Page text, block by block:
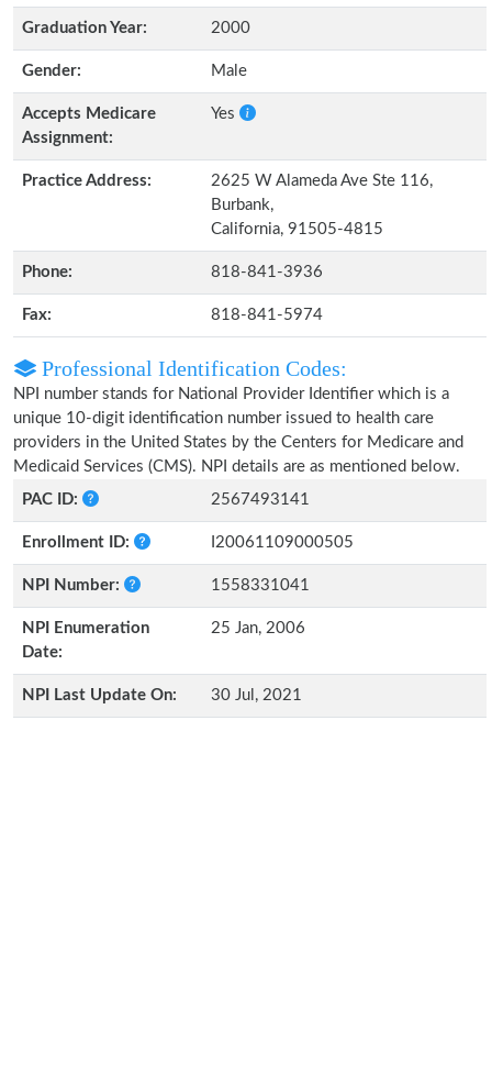
Graduation Year: 2000
Gender: Male
Accepts Medicare
Assignment:
Yes
Practice Address:
2625 W Alameda Ave Ste 116,
Burbank,
California, 91505-4815
Phone: 818-841-3936
Fax: 818-841-5974
Professional Identification Codes:
NPI number stands for National Provider Identifier which is a
unique 10-digit identification number issued to health care
providers in the United States by the Centers for Medicare and
Medicaid Services (CMS). NPI details are as mentioned below.
PAC ID:
2567493141
Enrollment ID: I20061109000505
NPI Number: 1558331041
NPI Enumeration
Date:
25 Jan, 2006
NPI Last Update On: 30 Jul, 2021